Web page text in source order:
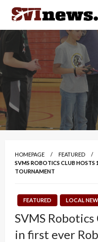
Skip
content
Your Source For Local
HOMEPAGE
FEATURED
SVMS ROBOTICS CLUB HOSTS
TOURNAMENT
FEATURED LOCAL
SVMS
in first ever